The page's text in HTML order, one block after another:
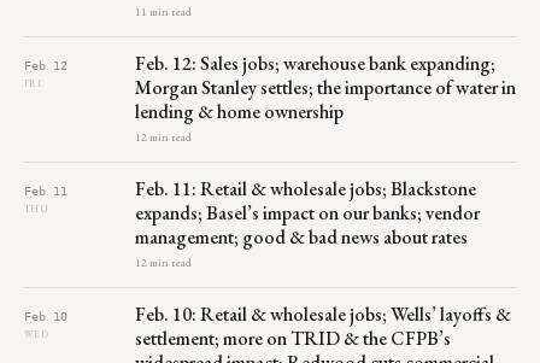
11 min read
Feb 12
FRI
Feb. 12: Sales jobs; warehouse bank expanding;
Morgan Stanley settles; the importance of water in
lending & home ownership
12 min read
Feb 11
THU
Feb. 11: Retail & wholesale jobs; Blackstone
expands; Basel’s impact on our banks; vendor
management; good & bad news about rates
12 min read
Feb 10
WED
Feb. 10: Retail & wholesale jobs; Wells’ layoffs &
settlement; more on TRID & the CFPB’s